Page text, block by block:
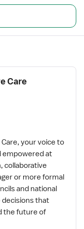
Care
your voice to
empowered at
collaborative
or more formal
and national
decisions that
the future of